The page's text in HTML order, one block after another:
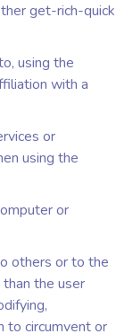
get-rich-quick
using the
with a
or
using the
or
others or to the
the user
to circumvent or